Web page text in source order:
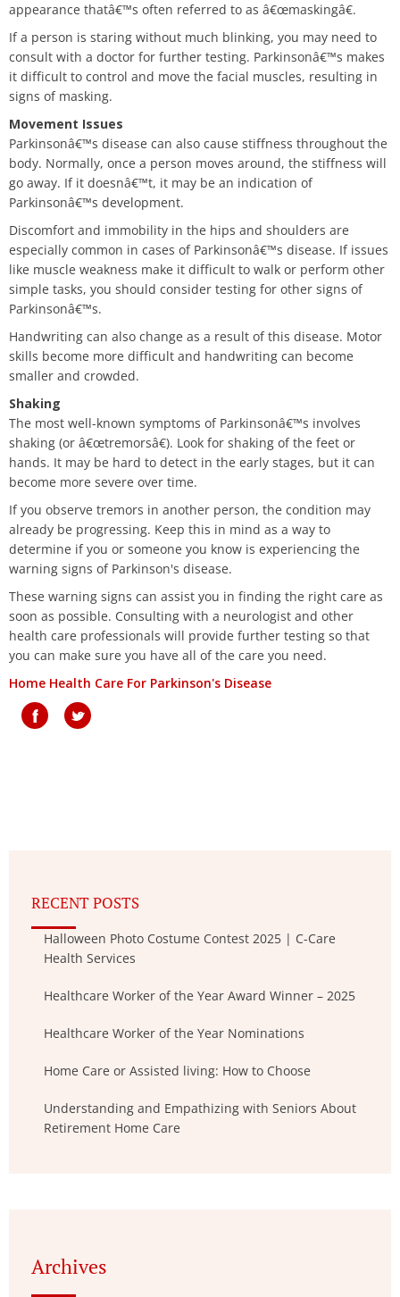
appearance thatâ€™s often referred to as â€œmaskingâ€.
If a person is staring without much blinking, you may need to
consult with a doctor for further testing. Parkinsonâ€™s makes
it difficult to control and move the facial muscles, resulting in
signs of masking.
Movement Issues
Parkinsonâ€™s disease can also cause stiffness throughout the
body. Normally, once a person moves around, the stiffness will
go away. If it doesnâ€™t, it may be an indication of
Parkinsonâ€™s development.
Discomfort and immobility in the hips and shoulders are
especially common in cases of Parkinsonâ€™s disease. If issues
like muscle weakness make it difficult to walk or perform other
simple tasks, you should consider testing for other signs of
Parkinsonâ€™s.
Handwriting can also change as a result of this disease. Motor
skills become more difficult and handwriting can become
smaller and crowded.
Shaking
The most well-known symptoms of Parkinsonâ€™s involves
shaking (or â€œtremorsâ€). Look for shaking of the feet or
hands. It may be hard to detect in the early stages, but it can
become more severe over time.
If you observe tremors in another person, the condition may
already be progressing. Keep this in mind as a way to
determine if you or someone you know is experiencing the
warning signs of Parkinson's disease.
These warning signs can assist you in finding the right care as
soon as possible. Consulting with a neurologist and other
health care professionals will provide further testing so that
you can make sure you have all of the care you need.
Home Health Care For Parkinson's Disease
RECENT POSTS
Halloween Photo Costume Contest 2025 | C-Care
Health Services
Healthcare Worker of the Year Award Winner – 2025
Healthcare Worker of the Year Nominations
Home Care or Assisted living: How to Choose
Understanding and Empathizing with Seniors About
Retirement Home Care
Archives